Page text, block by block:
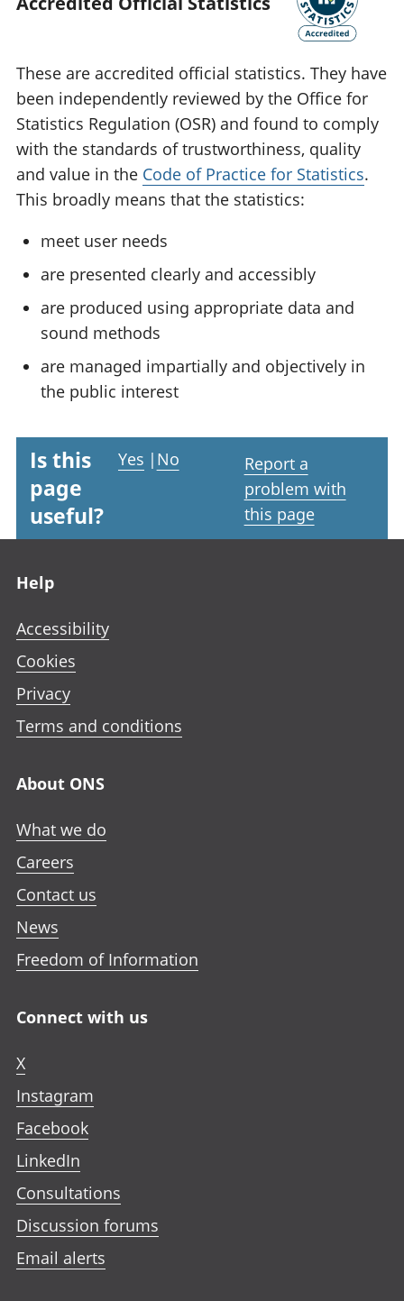
These are accredited official statistics. They have
been independently reviewed by the Office for
Statistics Regulation (OSR) and found to comply
with the standards of trustworthiness, quality
and value in the Code of Practice for Statistics.
This broadly means that the statistics:
meet user needs
are presented clearly and accessibly
are produced using appropriate data and
sound methods
are managed impartially and objectively in
the public interest
Is this
page
useful?
Yes | No
Report a
problem with
this page
Help
Accessibility
Cookies
Privacy
Terms and conditions
About ONS
What we do
Careers
Contact us
News
Freedom of Information
Connect with us
X
Instagram
Facebook
LinkedIn
Consultations
Discussion forums
Email alerts